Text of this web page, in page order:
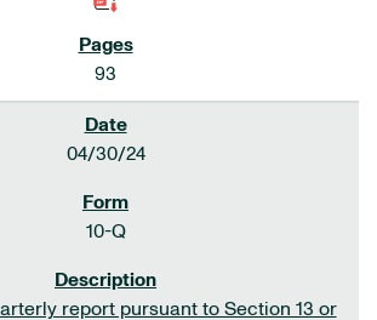
93
04/30/24
10-Q
report pursuant to Section 13 or